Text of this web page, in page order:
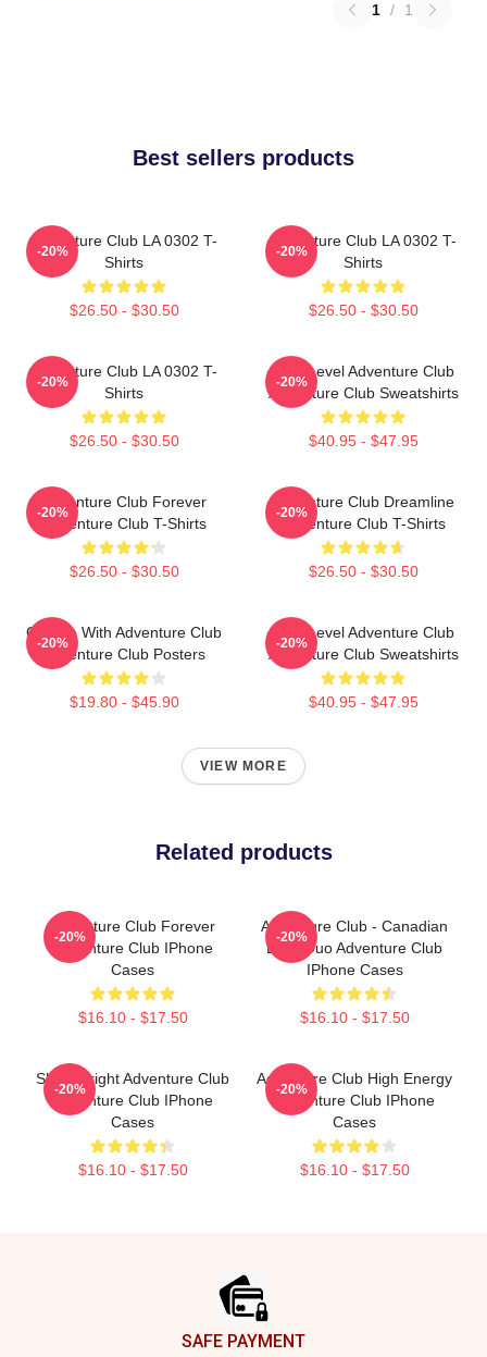
1 / 1
Best sellers products
Adventure Club LA 0302 T-
Shirts
$26.50 - $30.50
-20%
Adventure Club LA 0302 T-
Shirts
$26.50 - $30.50
-20%
Adventure Club LA 0302 T-
Shirts
$26.50 - $30.50
-20%
Next Level Adventure Club
Adventure Club Sweatshirts
$40.95 - $47.95
-20%
Adventure Club Forever
Adventure Club T-Shirts
$26.50 - $30.50
-20%
Adventure Club Dreamline
Adventure Club T-Shirts
$26.50 - $30.50
-20%
Groove With Adventure Club
Adventure Club Posters
$19.80 - $45.90
-20%
Next Level Adventure Club
Adventure Club Sweatshirts
$40.95 - $47.95
-20%
VIEW MORE
Related products
Adventure Club Forever
Adventure Club IPhone
Cases
$16.10 - $17.50
-20%
Adventure Club - Canadian
EDM Duo Adventure Club
IPhone Cases
$16.10 - $17.50
-20%
Shine Bright Adventure Club
Adventure Club IPhone
Cases
$16.10 - $17.50
-20%
Adventure Club High Energy
Adventure Club IPhone
Cases
$16.10 - $17.50
-20%
SAFE PAYMENT